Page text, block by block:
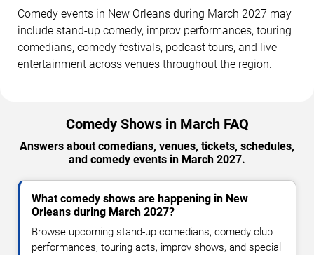
Comedy events in New Orleans during March 2027 may
include stand-up comedy, improv performances, touring
comedians, comedy festivals, podcast tours, and live
entertainment across venues throughout the region.
Comedy Shows in March FAQ
Answers about comedians, venues, tickets, schedules,
and comedy events in March 2027.
What comedy shows are happening in New
Orleans during March 2027?
Browse upcoming stand-up comedians, comedy club
performances, touring acts, improv shows, and special